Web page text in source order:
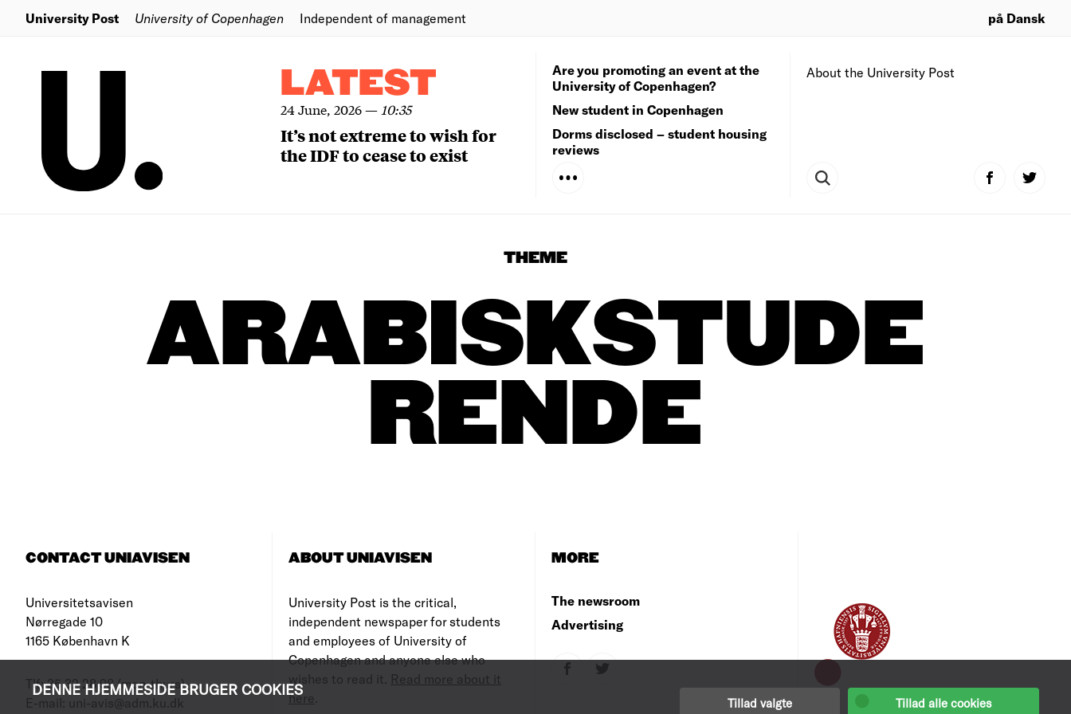
DENNE HJEMMESIDE BRUGER COOKIES
Tillad valgte Tillad alle cookies
University Post University of Copenhagen Independent of management på Dansk
LATEST
24 June, 2026— 10:35
It’s not extreme to wish for
the IDF to cease to exist
About the University Post
Are you promoting an event at the
University of Copenhagen?
New student in Copenhagen
Dorms disclosed – student housing
reviews
THEME
ARABISKSTUDE
RENDE
CONTACT UNIAVISEN
Universitetsavisen
Nørregade 10
1165 København K
Tlf: 35 32 28 98 (mon-thurs)
E-mail: uni-avis@adm.ku.dk
ABOUT UNIAVISEN
University Post is the critical,
independent newspaper for students
and employees of University of
Copenhagen and anyone else who
wishes to read it. Read more about it
here
MORE
The newsroom
Advertising